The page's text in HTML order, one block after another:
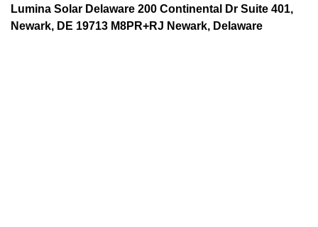
Lumina Solar Delaware 200 Continental Dr Suite 401,
Newark, DE 19713 M8PR+RJ Newark, Delaware